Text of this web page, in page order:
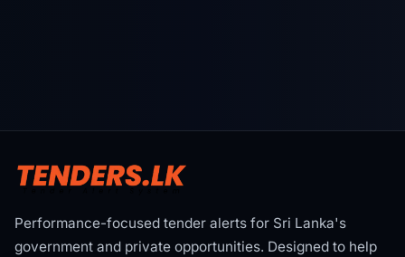
Performance-focused tender alerts for Sri Lanka's
government and private opportunities. Designed to help